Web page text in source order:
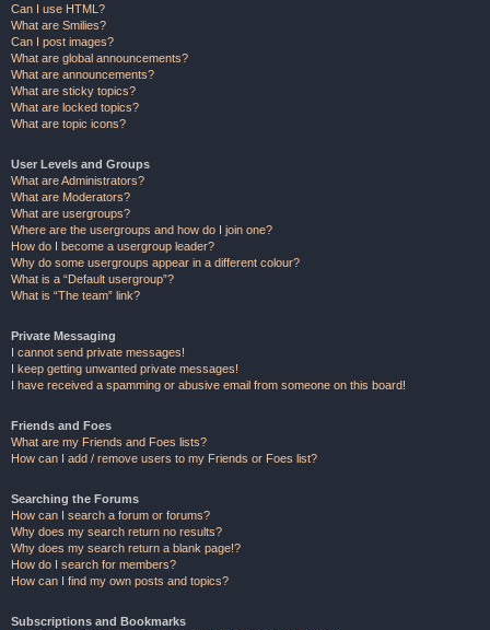
Can I use HTML?
What are Smilies?
Can I post images?
What are global announcements?
What are announcements?
What are sticky topics?
What are locked topics?
What are topic icons?
User Levels and Groups
What are Administrators?
What are Moderators?
What are usergroups?
Where are the usergroups and how do I join one?
How do I become a usergroup leader?
Why do some usergroups appear in a different colour?
What is a “Default usergroup”?
What is “The team” link?
Private Messaging
I cannot send private messages!
I keep getting unwanted private messages!
I have received a spamming or abusive email from someone on this board!
Friends and Foes
What are my Friends and Foes lists?
How can I add / remove users to my Friends or Foes list?
Searching the Forums
How can I search a forum or forums?
Why does my search return no results?
Why does my search return a blank page!?
How do I search for members?
How can I find my own posts and topics?
Subscriptions and Bookmarks